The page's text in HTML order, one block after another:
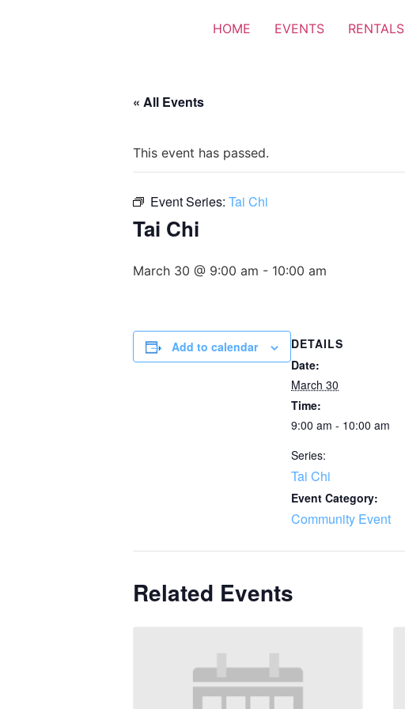
HOME EVENTS RENTALS
« All Events
This event has passed.
Event Series: Tai Chi
Tai Chi
March 30 @ 9:00 am - 10:00 am
Add to calendar
DETAILS
Date:
March 30
Time:
9:00 am - 10:00 am
Series:
Tai Chi
Event Category:
Community Event
Related Events